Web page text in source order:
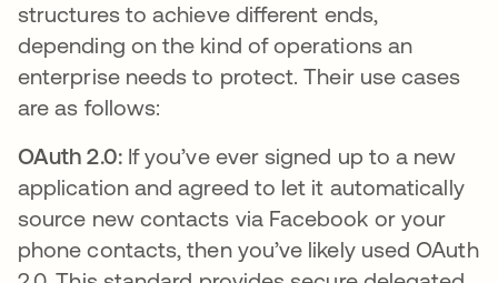
structures to achieve different ends,
depending on the kind of operations an
enterprise needs to protect. Their use cases
are as follows:
OAuth 2.0:If you’ve ever signed up to a new
application and agreed to let it automatically
source new contacts via Facebook or your
phone contacts, then you’ve likely used OAuth